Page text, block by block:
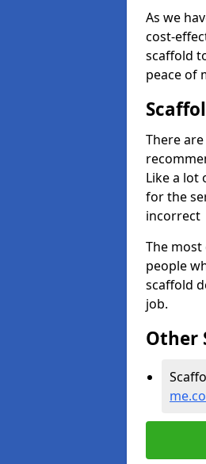
As we
cost-
scaffold
peace of
There
Like a lot
for the
incorrect
The
people
scaffold
job.
Other